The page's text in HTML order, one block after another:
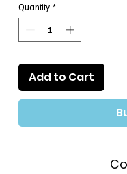
Quantity *
Add to Cart